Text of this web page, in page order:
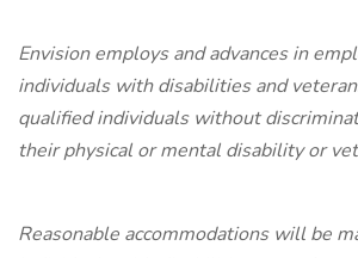
Envision employs and advances in
individuals with disabilities and
qualified individuals without
their physical or mental disability or
Reasonable accommodations will be